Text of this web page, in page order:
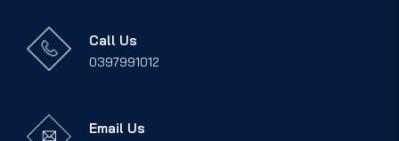
Call Us
0397991012
Email Us